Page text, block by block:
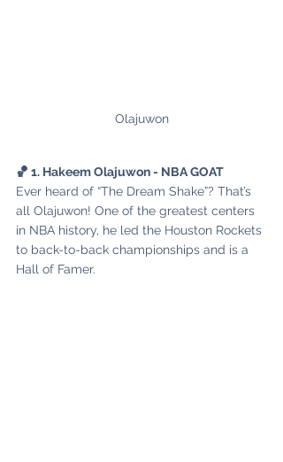
Olajuwon
🏀 1. Hakeem Olajuwon - NBA GOAT
Ever heard of “The Dream Shake”? That’s
all Olajuwon! One of the greatest centers
in NBA history, he led the Houston Rockets
to back-to-back championships and is a
Hall of Famer.